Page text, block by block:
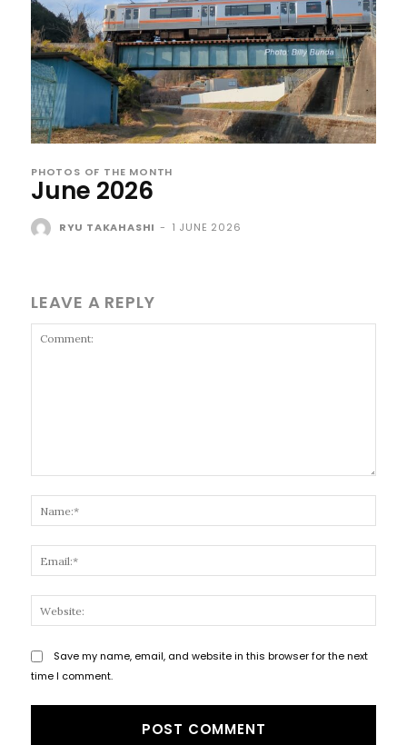
PHOTOS OF THE MONTH
June 2026
RYU TAKAHASHI - 1 JUNE 2026
LEAVE A REPLY
Save my name, email, and website in this browser for the next
time I comment.